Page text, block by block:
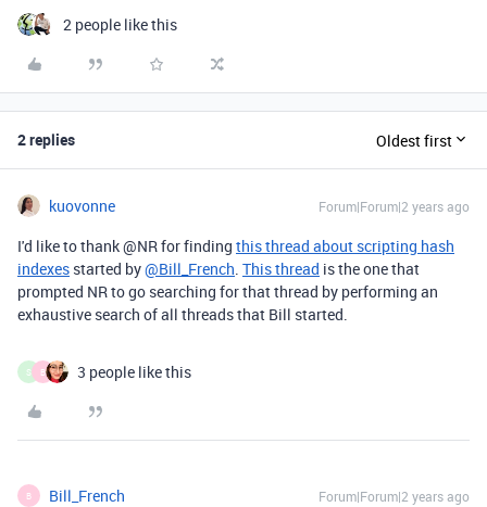
2 people like this
2 replies Oldest first
kuovonne Forum|Forum|2 years ago
I'd like to thank @NR for finding this thread about scripting hash
indexes started by@Bill_French. This thread is the one that
prompted NR to go searching for that thread by performing an
exhaustive search of all threads that Bill started.
S B 3 people like this
B Bill_French Forum|Forum|2 years ago